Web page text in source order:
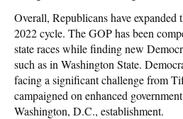
Overall, Republicans have expanded
2022 cycle. The GOP has been
state races while finding new
such as in Washington State.
facing a significant challenge from
campaigned on enhanced
Washington, D.C., establishment.